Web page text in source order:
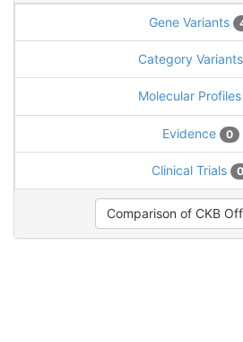
Gene Variants
Category Variants
Molecular Profiles
Evidence 0
Clinical Trials 0
Comparison of CKB